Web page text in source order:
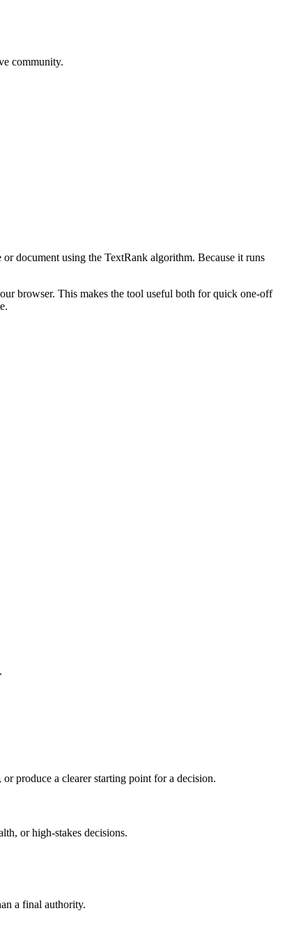
community.
document using the TextRank algorithm. Because it runs
browser. This makes the tool useful both for quick one-off
produce a clearer starting point for a decision.
or high-stakes decisions.
a final authority.